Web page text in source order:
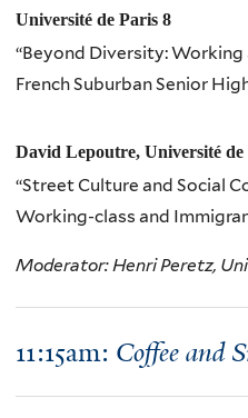
Université de Paris 8
“Beyond Diversity:
French Suburban Senior
David Lepoutre, Université
“Street Culture and Social
Working-class and
Moderator: Henri Peretz,
11:15am: Coffee and